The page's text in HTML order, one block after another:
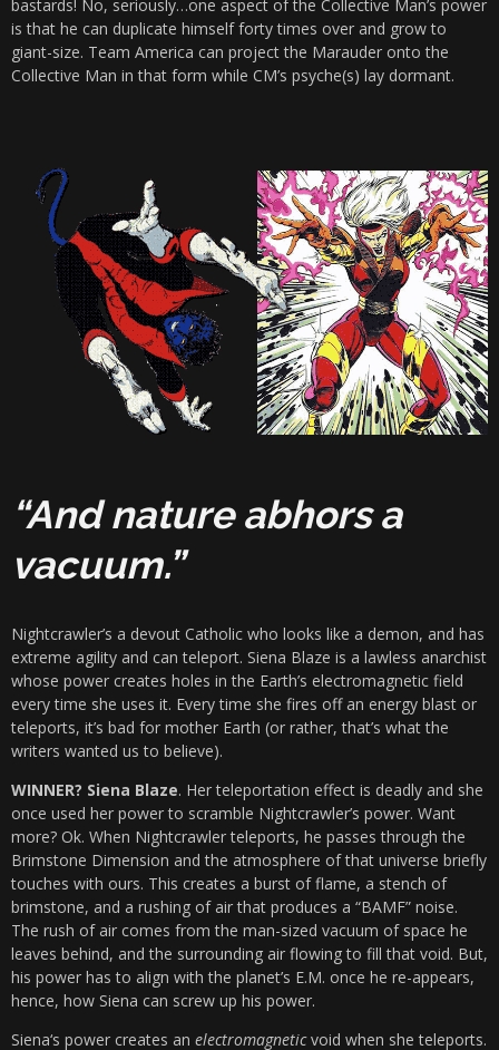
bastards! No, seriously…one aspect of the Collective Man’s power
is that he can duplicate himself forty times over and grow to
giant-size. Team America can project the Marauder onto the
Collective Man in that form while CM’s psyche(s) lay dormant.
“And nature abhors a
vacuum.”
Nightcrawler’s a devout Catholic who looks like a demon, and has
extreme agility and can teleport. Siena Blaze is a lawless anarchist
whose power creates holes in the Earth’s electromagnetic field
every time she uses it. Every time she fires off an energy blast or
teleports, it’s bad for mother Earth (or rather, that’s what the
writers wanted us to believe).
WINNER? Siena Blaze. Her teleportation effect is deadly and she
once used her power to scramble Nightcrawler’s power. Want
more? Ok. When Nightcrawler teleports, he passes through the
Brimstone Dimension and the atmosphere of that universe briefly
touches with ours. This creates a burst of flame, a stench of
brimstone, and a rushing of air that produces a “BAMF” noise.
The rush of air comes from the man-sized vacuum of space he
leaves behind, and the surrounding air flowing to fill that void. But,
his power has to align with the planet’s E.M. once he re-appears,
hence, how Siena can screw up his power.
Siena‘s power creates an electromagneticvoid when she teleports.